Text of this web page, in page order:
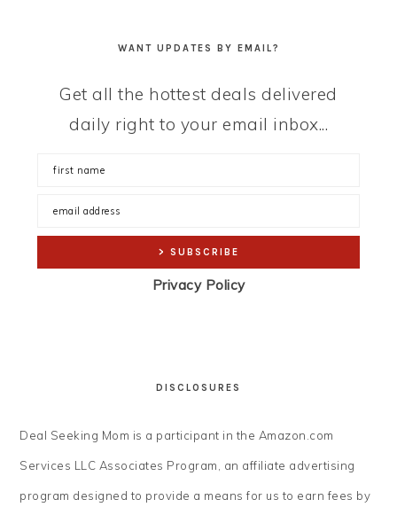
WANT UPDATES BY EMAIL?
Get all the hottest deals delivered
daily right to your email inbox...
Privacy Policy
DISCLOSURES
Deal Seeking Mom is a participant in the Amazon.com
Services LLC Associates Program, an affiliate advertising
program designed to provide a means for us to earn fees by